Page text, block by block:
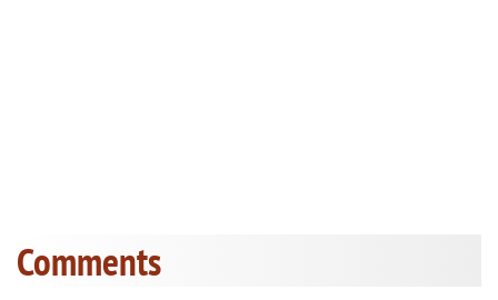
Comments